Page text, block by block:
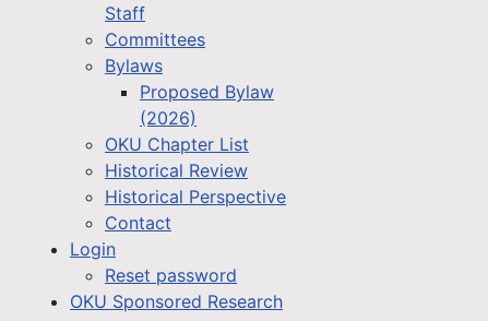
Staff
Committees
Bylaws
Proposed Bylaw
(2026)
OKU Chapter List
Historical Review
Historical Perspective
Contact
Login
Reset password
OKU Sponsored Research